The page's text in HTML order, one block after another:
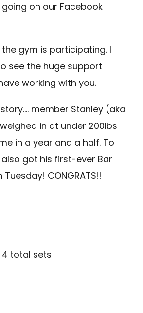
on our Facebook
gym is participating. I
see the huge support
working with you.
member Stanley (aka
in at under 200lbs
in a year and a half. To
got his first-ever Bar
CONGRATS!!
4 total sets